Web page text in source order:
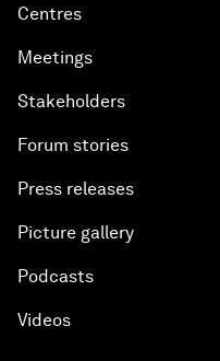
Centres
Meetings
Stakeholders
Forum stories
Press releases
Picture gallery
Podcasts
Videos